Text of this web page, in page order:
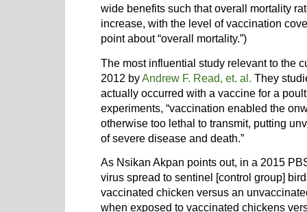
wide benefits such that overall mortality
increase, with the level of vaccination
point about “overall mortality.”)
The most influential study relevant to the
2012 byAndrew F. Read, et. al. They
actually occurred with a vaccine for a
experiments, “vaccination enabled the
otherwise too lethal to transmit, putting
of severe disease and death.”
As Nsikan Akpan points out, in a 2015
virus spread to sentinel [control group]
vaccinated chicken versus an
when exposed to vaccinated chickens